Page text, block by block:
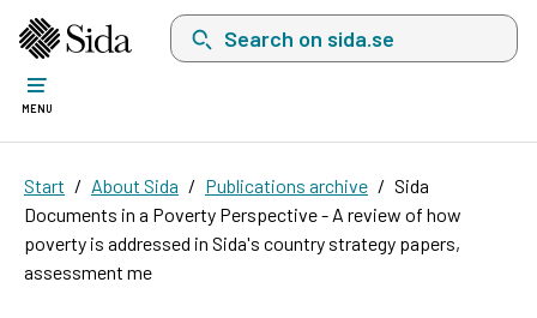
Search on sida.se, a list with search
MENU
Start About Sida Publications archive
Sida
Documents in a Poverty Perspective - A review of how
poverty is addressed in Sida's country strategy papers,
assessment me